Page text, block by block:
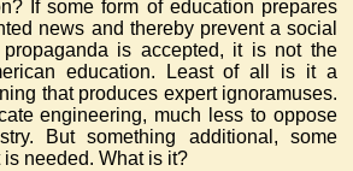
If some form of education prepares
news and thereby prevent a social
is accepted, it is not the
education. Least of all is it a
that produces expert ignoramuses.
engineering, much less to oppose
But something additional, some
needed. What is it?